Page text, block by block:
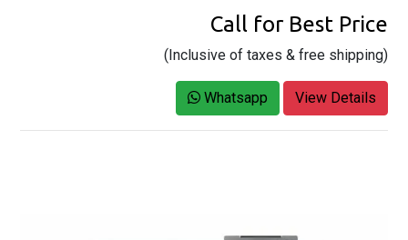
Call for Best Price
(Inclusive of taxes & free shipping)
Whatsapp View Details